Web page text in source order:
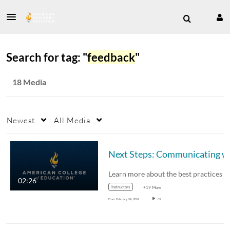
Search for tag: "feedback"
18 Media
Newest All Media
02:26
instructors +19 More
From February 6th, 2024 65